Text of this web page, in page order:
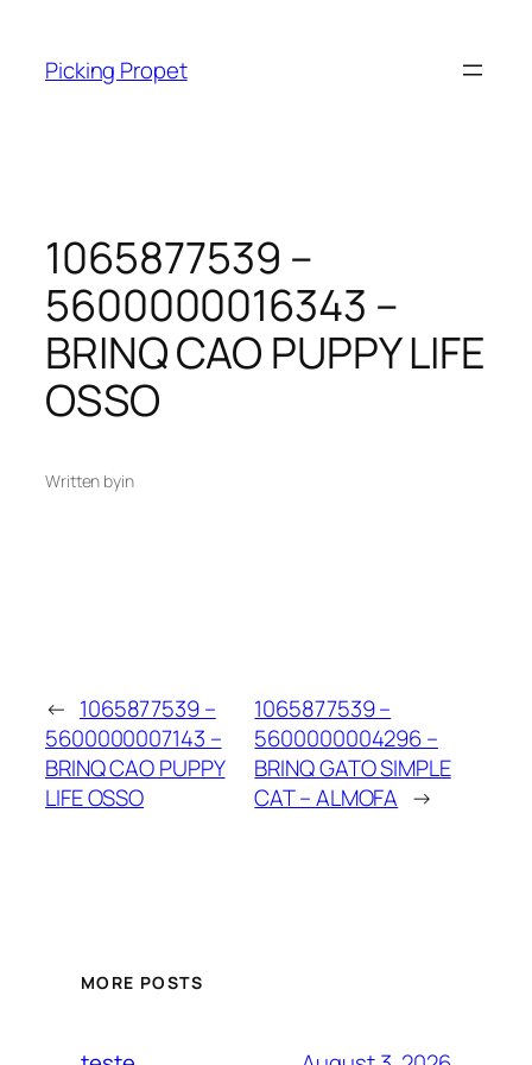
content
Picking Propet
1065877539 –
5600000016343 –
BRINQ CAO PUPPY LIFE
OSSO
Written byin
← 1065877539 –
5600000007143 –
BRINQ CAO PUPPY
LIFE OSSO
1065877539 –
5600000004296 –
BRINQ GATO SIMPLE
CAT – ALMOFA →
MORE POSTS